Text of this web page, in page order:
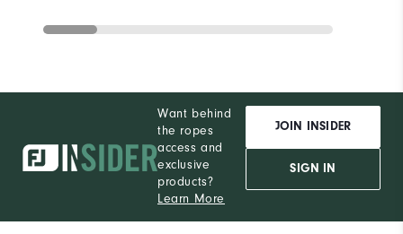
Want behind
the ropes
access and
exclusive
products?
Learn More
JOIN INSIDER
SIGN IN